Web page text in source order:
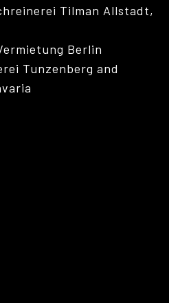
Tilman Allstadt,
Berlin
Tunzenberg and